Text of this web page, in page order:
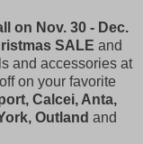
on Nov. 30 - Dec.
SALE and
and accessories at
on your favorite
Calcei, Anta,
Outland and